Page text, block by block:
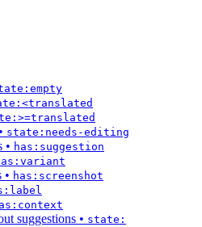
• state:needs-editing
• has:suggestion
• has:screenshot
suggestions • state: